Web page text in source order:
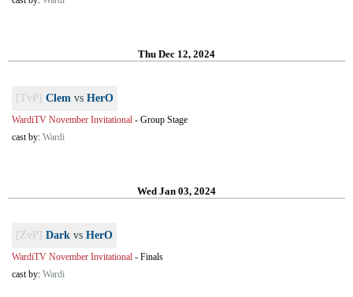
Thu Dec 12, 2024
[TvP] Clem vs HerO
WardiTV November Invitational - Group Stage
cast by: Wardi
Wed Jan 03, 2024
[ZvP] Dark vs HerO
WardiTV November Invitational - Finals
cast by: Wardi